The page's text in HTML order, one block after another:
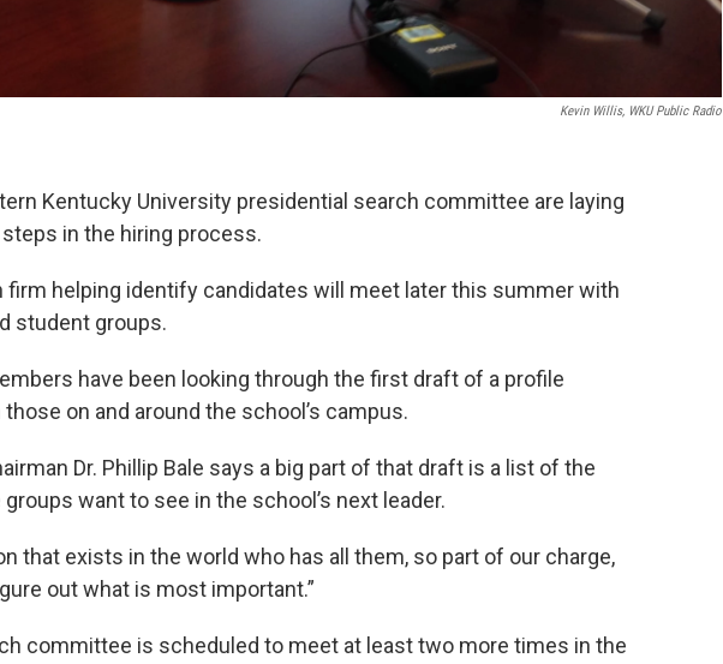
Kevin Willis, WKU Public Radio
Kentucky University presidential search committee are laying
in the hiring process.
firm helping identify candidates will meet later this summer with
student groups.
have been looking through the first draft of a profile
on and around the school’s campus.
Dr. Phillip Bale says a big part of that draft is a list of the
want to see in the school’s next leader.
that exists in the world who has all them, so part of our charge,
out what is most important.”
committee is scheduled to meet at least two more times in the